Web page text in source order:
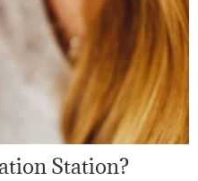
Station?